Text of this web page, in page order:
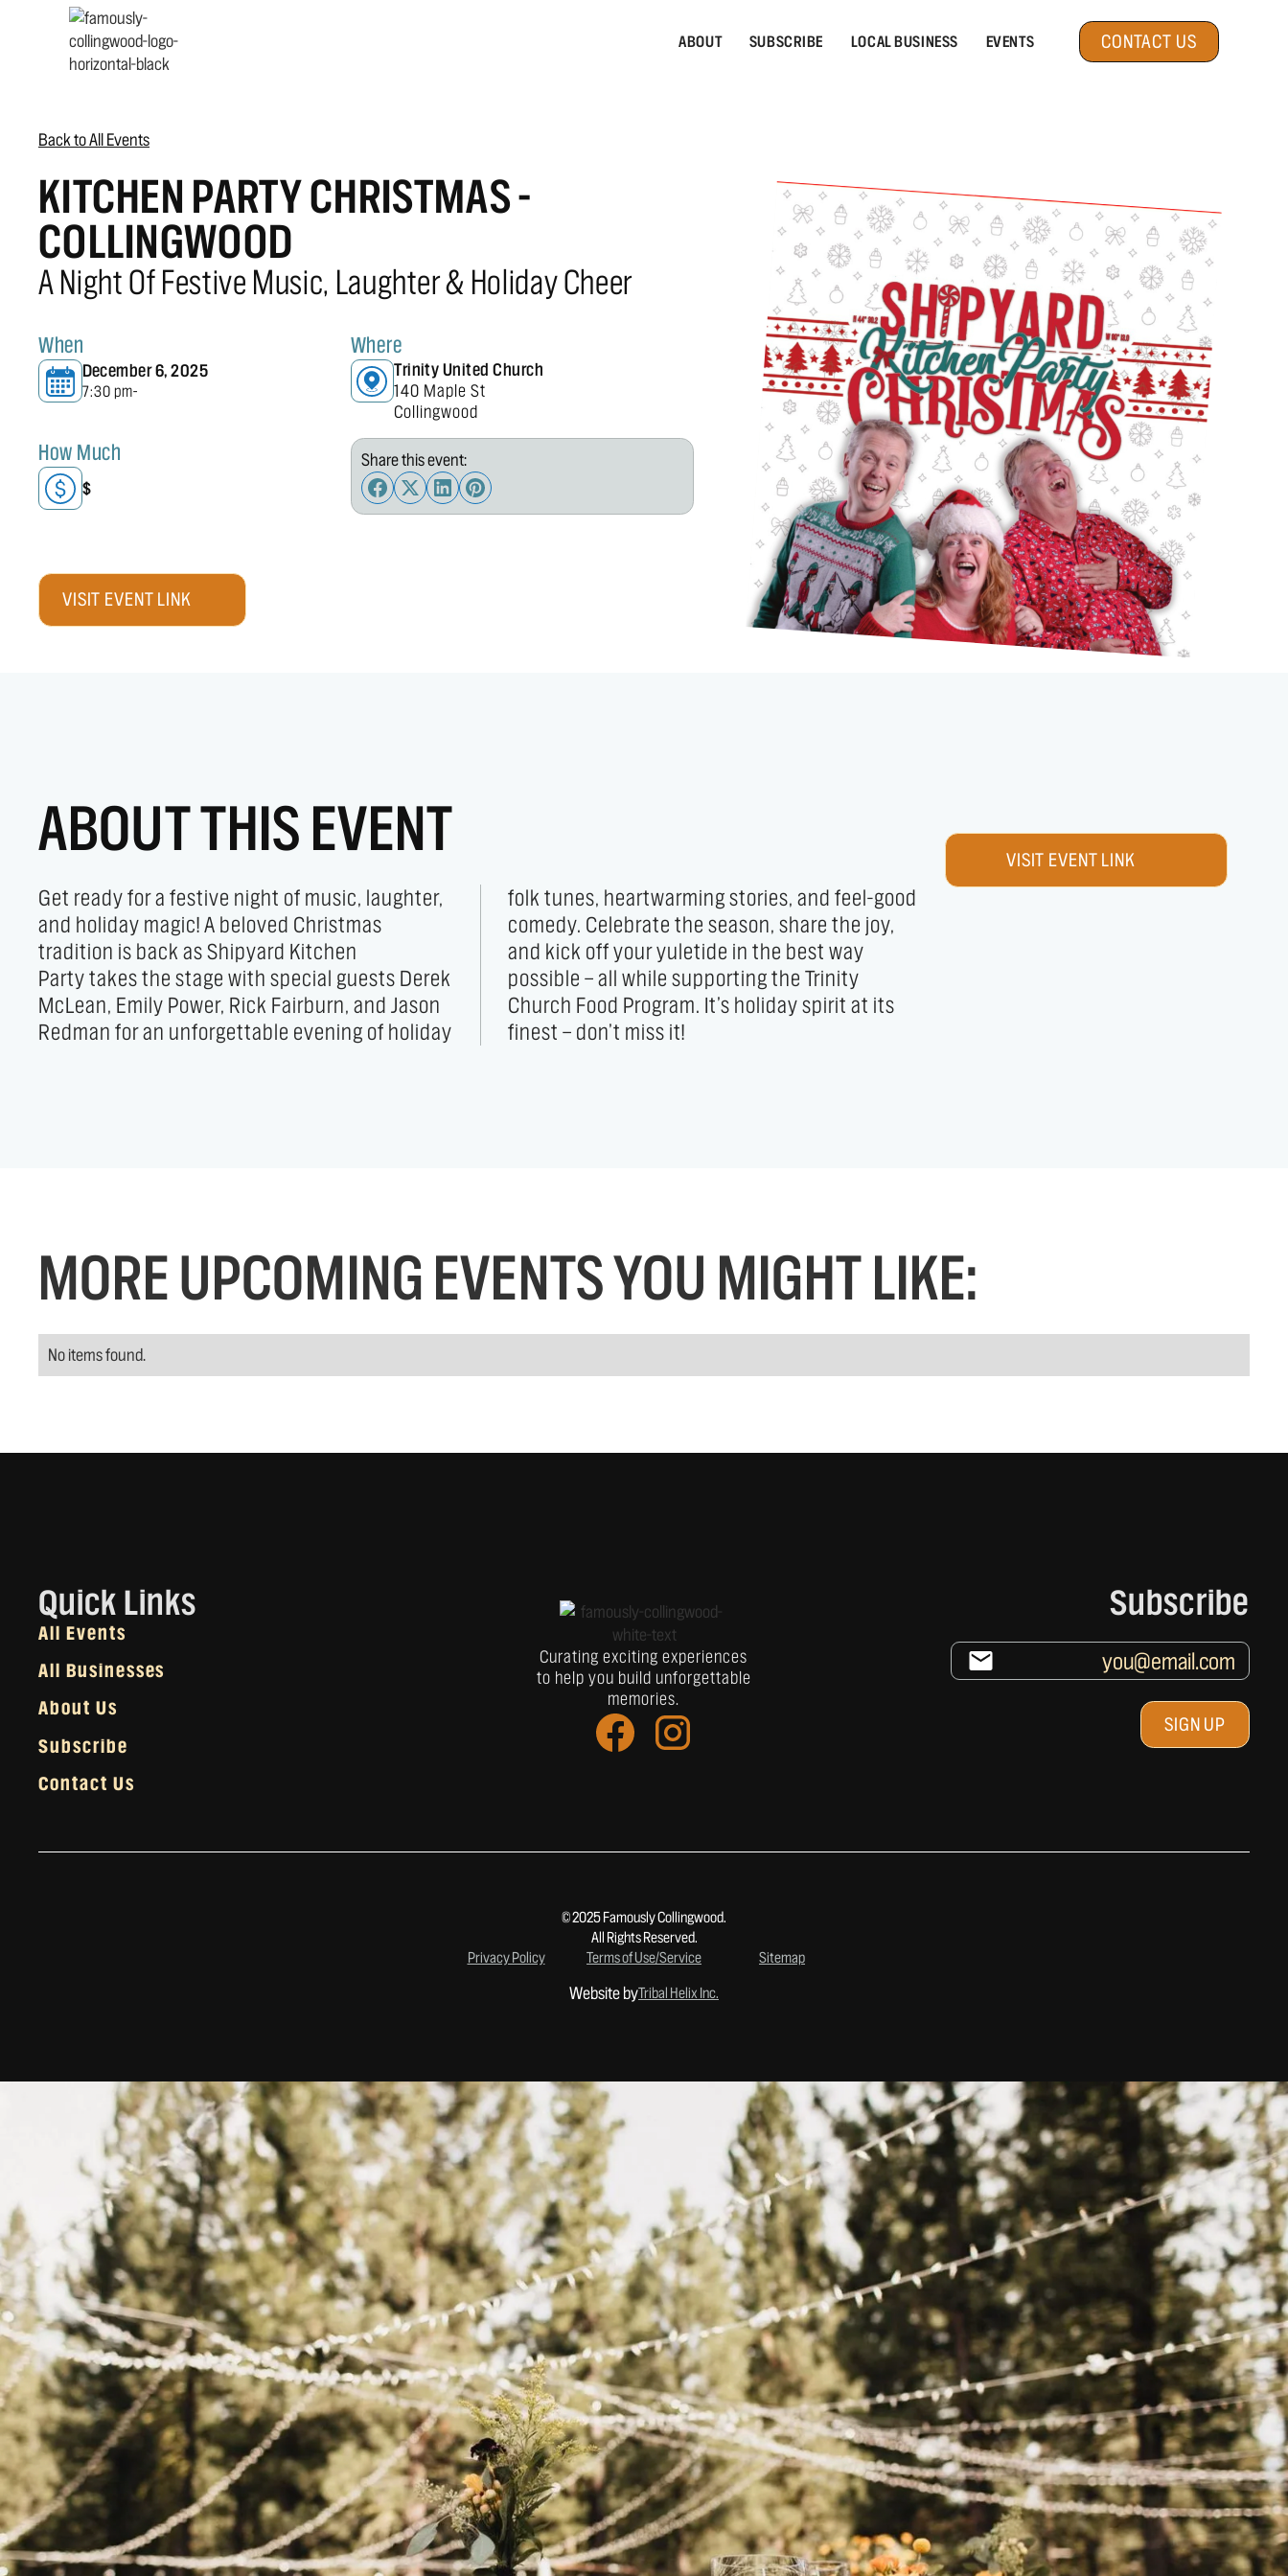
ABOUT SUBSCRIBE LOCAL BUSINESS EVENTS CONTACT US
Back to All Events
KITCHEN PARTY CHRISTMAS -
COLLINGWOOD
A Night Of Festive Music, Laughter & Holiday Cheer
When
December 6, 2025
7:30 pm-
Where
Trinity United Church
140 Maple St
Collingwood
How Much
$
Share this event:
VISIT EVENT LINK
ABOUT THIS EVENT
Get ready for a festive night of music, laughter,
and holiday magic! A beloved Christmas
tradition is back as Shipyard Kitchen
Party takes the stage with special guests Derek
McLean, Emily Power, Rick Fairburn, and Jason
Redman for an unforgettable evening of holiday
folk tunes, heartwarming stories, and feel-good
comedy. Celebrate the season, share the joy,
and kick off your yuletide in the best way
possible — all while supporting the Trinity
Church Food Program. It’s holiday spirit at its
finest — don’t miss it!
VISIT EVENT LINK
MORE UPCOMING EVENTS YOU MIGHT LIKE:
No items found.
Quick Links
All Events
All Businesses
About Us
Subscribe
Contact Us
Curating exciting experiences
to help you build unforgettable
memories.
Subscribe
© 2025 Famously Collingwood.
All Rights Reserved.
Privacy Policy
Terms of Use/Service Sitemap
Website byTribal Helix Inc.